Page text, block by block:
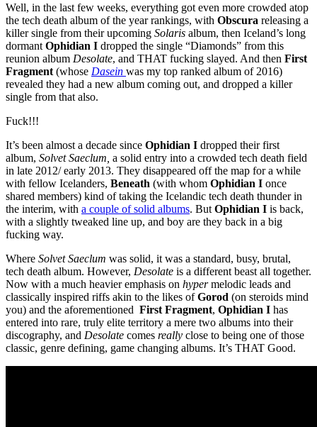
Well, in the last few weeks, everything got even more crowded atop
the tech death album of the year rankings, with Obscura releasing a
killer single from their upcoming Solaris album, then Iceland’s long
dormant Ophidian I dropped the single “Diamonds” from this
reunion album Desolate, and THAT fucking slayed. And then First
Fragment (whose Dasein was my top ranked album of 2016)
revealed they had a new album coming out, and dropped a killer
single from that also.
Fuck!!!
It’s been almost a decade since Ophidian I dropped their first
album, Solvet Saeclum, a solid entry into a crowded tech death field
in late 2012/ early 2013. They disappeared off the map for a while
with fellow Icelanders, Beneath (with whom Ophidian I once
shared members) kind of taking the Icelandic tech death thunder in
the interim, with a couple of solid albums. But Ophidian I is back,
with a slightly tweaked line up, and boy are they back in a big
fucking way.
Where Solvet Saeclum was solid, it was a standard, busy, brutal,
tech death album. However, Desolate is a different beast all together.
Now with a much heavier emphasis on hypermelodic leads and
classically inspired riffs akin to the likes ofGorod (on steroids mind
you) and the aforementioned First Fragment, Ophidian I has
entered into rare, truly elite territory a mere two albums into their
discography, and Desolate comes really close to being one of those
classic, genre defining, game changing albums. It’s THAT Good.